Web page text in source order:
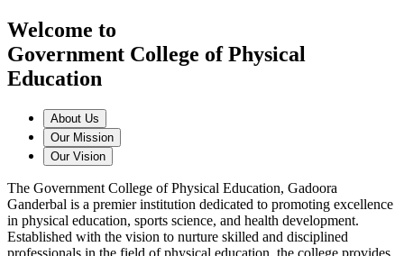
Welcome to
Government College of Physical
Education
About Us
Our Mission
Our Vision
The Government College of Physical Education, Gadoora
Ganderbal is a premier institution dedicated to promoting excellence
in physical education, sports science, and health development.
Established with the vision to nurture skilled and disciplined
professionals in the field of physical education, the college provides